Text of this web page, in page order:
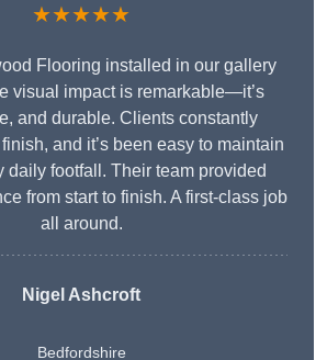
★★★★★
Flooring installed in our gallery
visual impact is remarkable—it’s
and durable. Clients constantly
and it’s been easy to maintain
daily footfall. Their team provided
from start to finish. A first-class job
all around.
Nigel Ashcroft
Bedfordshire